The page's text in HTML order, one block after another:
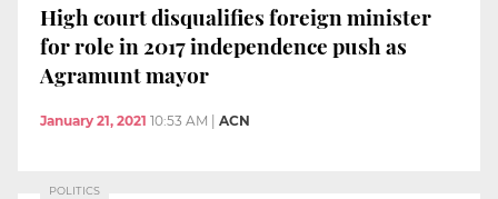
High court disqualifies foreign minister
for role in 2017 independence push as
Agramunt mayor
January 21, 2021 10:53 AM ACN
POLITICS